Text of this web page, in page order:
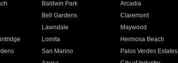
Baldwin Park Arcadia
Bell Gardens Claremont
Lawndale Maywood
Lomita Hermosa Beach
San Marino Palos Verdes Estates